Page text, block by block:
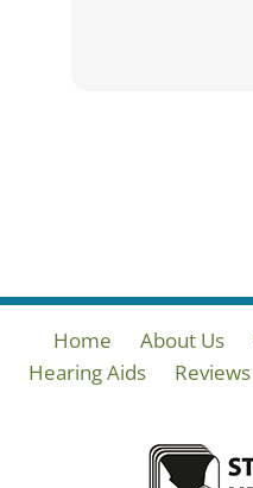
Home About Us
Hearing Aids
Reviews